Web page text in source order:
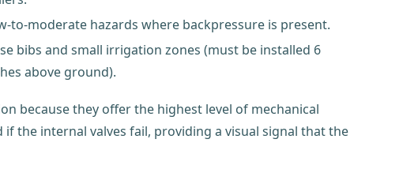
to-moderate hazards where backpressure is present.
bibs and small irrigation zones (must be installed 6
above ground).
because they offer the highest level of mechanical
the internal valves fail, providing a visual signal that the